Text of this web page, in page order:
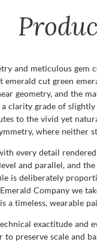
and meticulous
emerald cut green
geometry, and
clarity grade of
to the vivid yet
where neither
every detail
and parallel, and
is deliberately
Company we
a timeless, wearable
exactitude and
preserve scale and